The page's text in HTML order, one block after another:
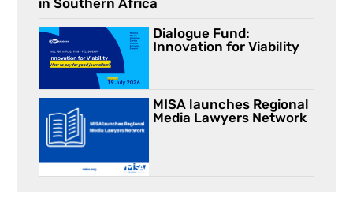
Dialogue Fund:
Innovation for Viability
MISA launches Regional
Media Lawyers Network